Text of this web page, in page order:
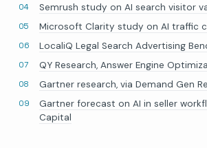
Semrush study on AI search visitor
Microsoft Clarity study on AI traffic
LocaliQ Legal Search Advertising
QY Research, Answer Engine
Gartner research, via Demand Gen
Gartner forecast on AI in seller
Capital